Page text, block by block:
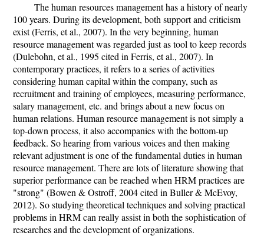
The human resources management has a history of nearly
100 years. During its development, both support and criticism
exist (Ferris, et al., 2007). In the very beginning, human
resource management was regarded just as tool to keep records
(Dulebohn, et al., 1995 cited in Ferris, et al., 2007). In
contemporary practices, it refers to a series of activities
considering human capital within the company, such as
recruitment and training of employees, measuring performance,
salary management, etc. and brings about a new focus on
human relations. Human resource management is not simply a
top-down process, it also accompanies with the bottom-up
feedback. So hearing from various voices and then making
relevant adjustment is one of the fundamental duties in human
resource management. There are lots of literature showing that
superior performance can be reached when HRM practices are
"strong" (Bowen & Ostroff, 2004 cited in Buller & McEvoy,
2012). So studying theoretical techniques and solving practical
problems in HRM can really assist in both the sophistication of
researches and the development of organizations.